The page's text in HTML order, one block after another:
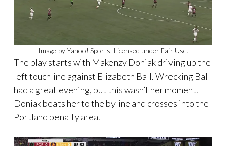
Image by Yahoo! Sports. Licensed under Fair Use.
The play starts with Makenzy Doniak driving up the
left touchline against Elizabeth Ball. Wrecking Ball
had a great evening, but this wasn’t her moment.
Doniak beats her to the byline and crosses into the
Portland penalty area.